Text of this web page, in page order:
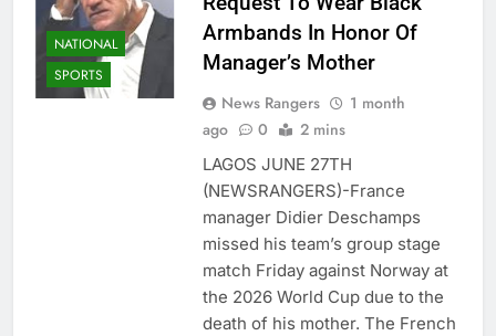
NATIONAL
SPORTS
Armbands In Honor Of
Manager’s Mother
News Rangers
1 month
ago
0 2 mins
LAGOS JUNE 27TH
(NEWSRANGERS)-France
manager Didier Deschamps
missed his team’s group stage
match Friday against Norway at
the 2026 World Cup due to the
death of his mother. The French